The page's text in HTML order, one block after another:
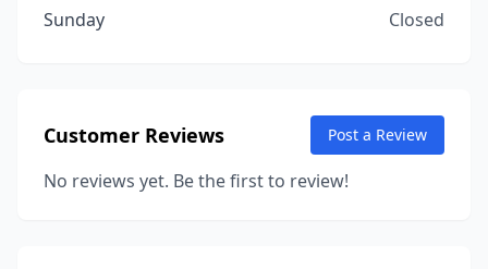
Sunday
Closed
Customer Reviews Post a Review
No reviews yet. Be the first to review!